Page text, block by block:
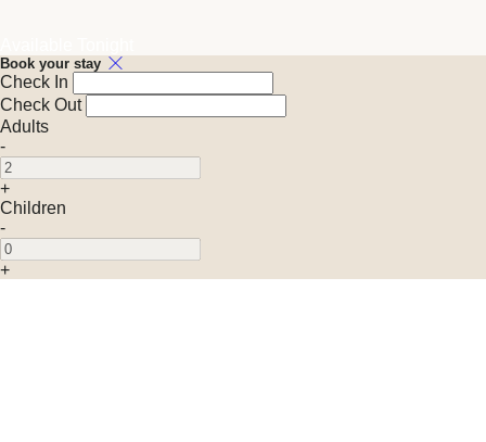
Book your stay
Check In
Check Out
Adults
-
+
Children
-
+